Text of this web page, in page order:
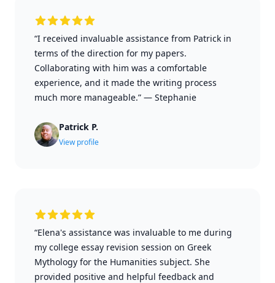
“I received invaluable assistance from Patrick in
terms of the direction for my papers.
Collaborating with him was a comfortable
experience, and it made the writing process
much more manageable.” — Stephanie
Patrick P.
View profile
“Elena's assistance was invaluable to me during
my college essay revision session on Greek
Mythology for the Humanities subject. She
provided positive and helpful feedback and